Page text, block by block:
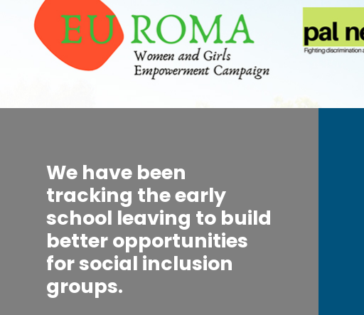
We have been
tracking the early
school leaving to build
better opportunities
for social inclusion
groups.